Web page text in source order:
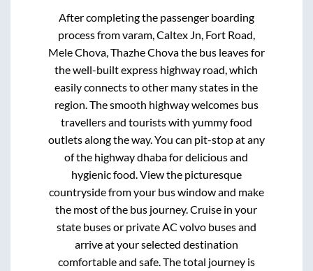
After completing the passenger boarding
process fromvaram, Caltex Jn, Fort Road,
Mele Chova, Thazhe Chovathe bus leaves for
the well-built express highway road, which
easily connects to other many states in the
region. The smooth highway welcomes bus
travellers and tourists with yummy food
outlets along the way. You can pit-stop at any
of the highway dhaba for delicious and
hygienic food. View the picturesque
countryside from your bus window and make
the most of the bus journey. Cruise in your
state buses or private AC volvo buses and
arrive at your selected destination
comfortable and safe. The total journey is